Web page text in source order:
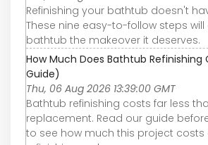
Refinishing your bathtub doesn't
These nine easy-to-follow steps will
bathtub the makeover it deserves.
How Much Does Bathtub Refinishing
Guide)
Thu, 06 Aug 2026 13:39:00 GMT
Bathtub refinishing costs far less
replacement. Read our guide
to see how much this project costs